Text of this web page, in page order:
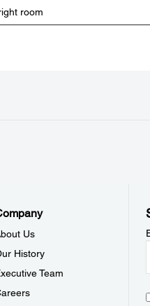
room
Us
History
Team